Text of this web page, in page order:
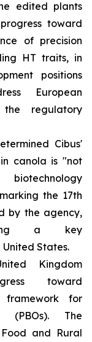
edited plants
toward
of precision
HT traits, in
positions
European
regulatory
Cibus'
canola is "not
the 17th
by the agency,
a key
States.
Kingdom
toward
framework for
(PBOs). The
and Rural